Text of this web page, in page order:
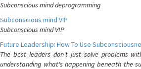
Subconscious mind deprogramming
Subconscious mind VIP
Subconscious mind VIP
Future Leadership: How To Use
The best leaders don't just solve problems
understanding what's happening beneath the